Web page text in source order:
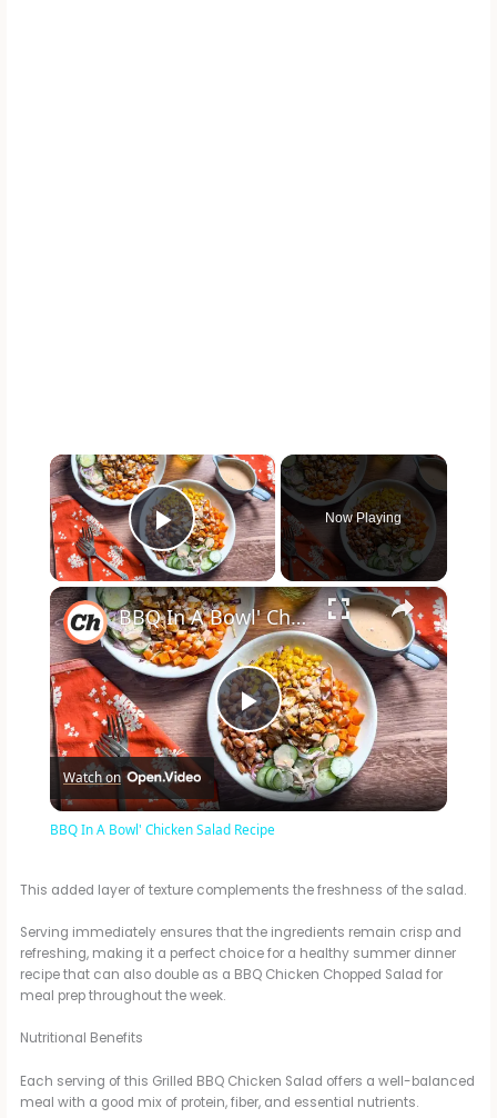
×
Play Video
Now Playing
×
P
l
y
BBQ In A Bowl' Chicken Salad Recipe
Watch on
BBQ In A Bowl' Chicken Salad Recipe
This added layer of texture complements the freshness of the salad.
Serving immediately ensures that the ingredients remain crisp and
refreshing, making it a perfect choice for a healthy summer dinner
recipe that can also double as a BBQ Chicken Chopped Salad for
meal prep throughout the week.
Nutritional Benefits
Each serving of this Grilled BBQ Chicken Salad offers a well-balanced
meal with a good mix of protein, fiber, and essential nutrients.